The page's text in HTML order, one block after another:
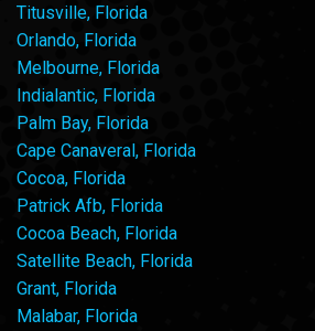
Titusville, Florida
Orlando, Florida
Melbourne, Florida
Indialantic, Florida
Palm Bay, Florida
Cape Canaveral, Florida
Cocoa, Florida
Patrick Afb, Florida
Cocoa Beach, Florida
Satellite Beach, Florida
Grant, Florida
Malabar, Florida